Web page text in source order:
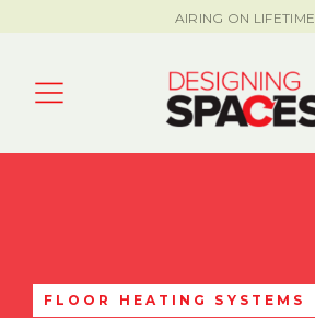
AIRING ON LIFETIME
FLOOR HEATING SYSTEMS